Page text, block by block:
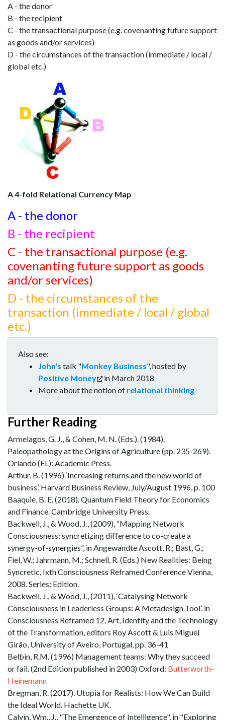
A - the donor
B - the recipient
C - the transactional purpose (e.g. covenanting future support
as goods and/or services)
D - the circumstances of the transaction (immediate / local /
global etc.)
A 4-fold Relational Currency Map
A - the donor
B - the recipient
C - the transactional purpose (e.g.
covenanting future support as goods
and/or services)
D - the circumstances of the
transaction (immediate / local / global
etc.)
Also see:
John's talk "Monkey Business", hosted by
Positive Money
in March 2018
More about the notion of relational thinking
Further Reading
Armelagos, G. J., & Cohen, M. N. (Eds.). (1984).
Paleopathology at the Origins of Agriculture (pp. 235-269).
Orlando (FL): Academic Press.
Arthur, B. (1996) ‘Increasing returns and the new world of
business’, Harvard Business Review, July/August 1996, p. 100
Baaquie, B. E. (2018). Quantum Field Theory for Economics
and Finance. Cambridge University Press.
Backwell, J., & Wood, J., (2009), “Mapping Network
Consciousness: syncretizing difference to co-create a
synergy-of-synergies”, in Angewandte Ascott, R.; Bast, G.;
Fiel, W.; Jahrmann, M.; Schnell, R. (Eds.) New Realities: Being
Syncretic, Ixth Consciousness Reframed Conference Vienna,
2008. Series: Edition.
Backwell, J., & Wood, J., (2011), ‘Catalysing Network
Consciousness in Leaderless Groups: A Metadesign Tool’, in
Consciousness Reframed 12, Art, Identity and the Technology
of the Transformation, editors Roy Ascott & Luis Miguel
Girão, University of Aveiro, Portugal, pp. 36-41
Belbin, R.M. (1996) Management teams: Why they succeed
or fail. (2nd Edition published in 2003) Oxford: Butterworth-
Heinemann
Bregman, R. (2017). Utopia for Realists: How We Can Build
the Ideal World. Hachette UK.
Calvin, Wm., J., "The Emergence of Intelligence", in "Exploring